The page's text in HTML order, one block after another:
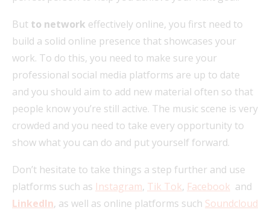
But to network effectively online, you first need to
build a solid online presence that showcases your
work. To do this, you need to make sure your
professional social media platforms are up to date
and you should aim to add new material often so that
people know you’re still active. The music scene is very
crowded and you need to take every opportunity to
show what you can do and put yourself forward.
Don’t hesitate to take things a step further and use
platforms such as Instagram, Tik Tok, Facebook and
LinkedIn, as well as online platforms such Soundcloud